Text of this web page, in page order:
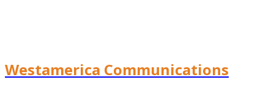
Westamerica Communications